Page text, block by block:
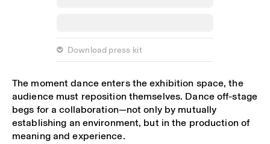
 Download press kit
The moment dance enters the exhibition space, the
audience must reposition themselves. Dance off-stage
begs for a collaboration—not only by mutually
establishing an environment, but in the production of
meaning and experience.